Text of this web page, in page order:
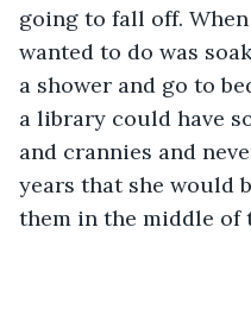
going to fall off.
wanted to do was
a shower and go to
a library could have
and crannies and
years that she would
them in the middle of